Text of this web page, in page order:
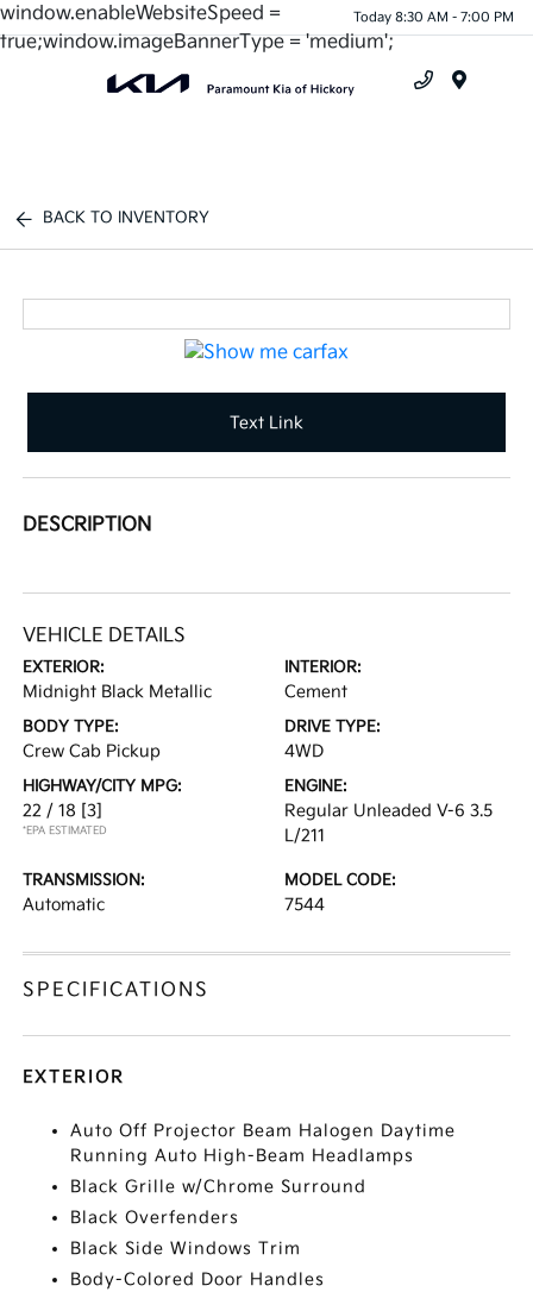
window.enableWebsiteSpeed =
true;window.imageBannerType = 'medium';
Today 8:30 AM - 7:00 PM
BACK TO INVENTORY
Text Link
DESCRIPTION
VEHICLE DETAILS
EXTERIOR:
Midnight Black Metallic
INTERIOR:
Cement
BODY TYPE:
Crew Cab Pickup
DRIVE TYPE:
4WD
HIGHWAY/CITY MPG:
22 / 18 [3]
*EPA ESTIMATED
ENGINE:
Regular Unleaded V-6 3.5
L/211
TRANSMISSION:
Automatic
MODEL CODE:
7544
SPECIFICATIONS
EXTERIOR
Auto Off Projector Beam Halogen Daytime
Running Auto High-Beam Headlamps
Black Grille w/Chrome Surround
Black Overfenders
Black Side Windows Trim
Body-Colored Door Handles